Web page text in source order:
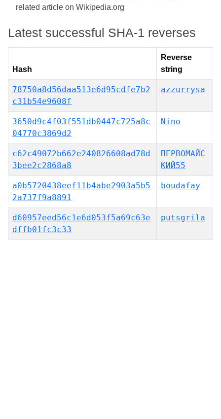
related article on Wikipedia.org
Latest successful SHA-1 reverses
Hash
Reverse
string
78750a8d56daa513e6d95cdfe7b2
c31b54e9608f
azzurrysa
3650d9c4f03f551db0447c725a8c
04770c3869d2
Nino
c62c49072b662e240826608ad78d
3bee2c2868a8
ПЕРВОМАЙС
КИЙ55
a0b5720438eef11b4abe2903a5b5
2a737f9a8891
boudafay
d60957eed56c1e6d053f5a69c63e
dffb01fc3c33
putsgrila